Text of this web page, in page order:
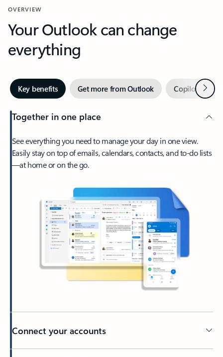
OVERVIEW
Your Outlook can change
everything
Key benefits Get more from Outlook Copilot inNext
Together in one place
See everything you need to manage your day in one view.
Easily stay on top of emails, calendars, contacts, and to-do lists
—at home or on the go.
Connect your accounts